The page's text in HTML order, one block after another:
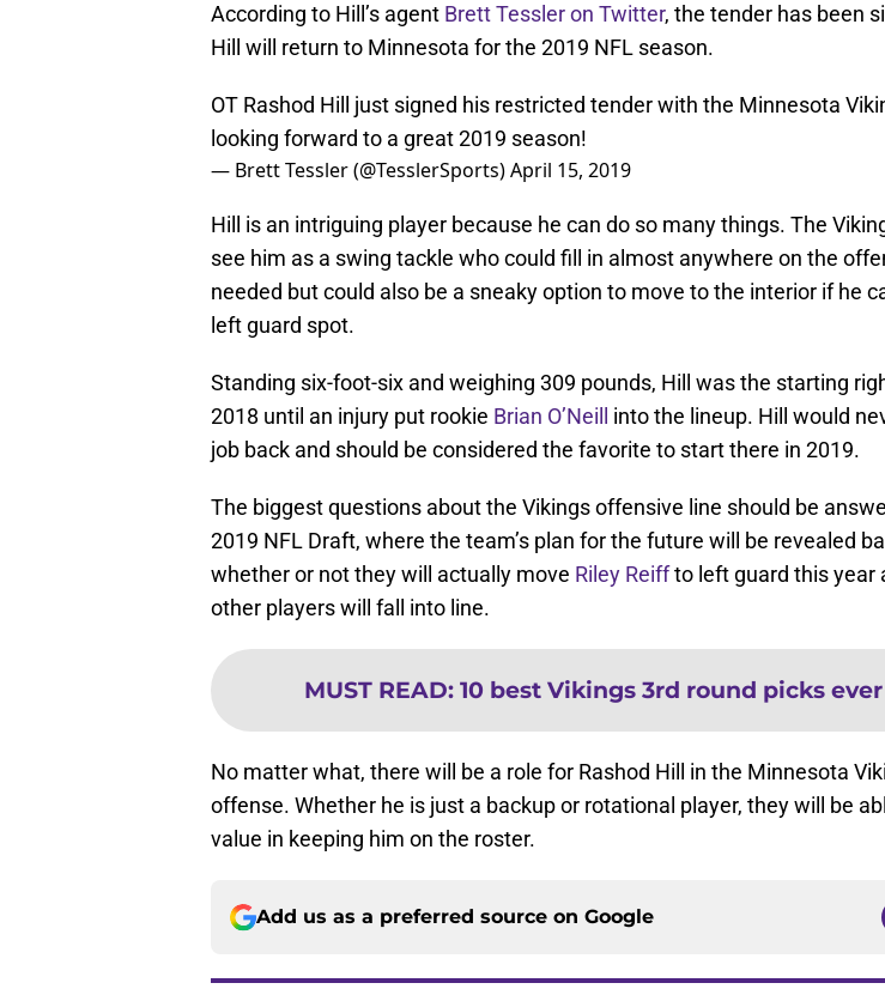
According to Hill’s agent Brett Tessler on Twitter, the tender has been
Hill will return to Minnesota for the 2019 NFL season.
OT Rashod Hill just signed his restricted tender with the Minnesota
looking forward to a great 2019 season!
— Brett Tessler (@TesslerSports) April 15, 2019
Hill is an intriguing player because he can do so many things. The
see him as a swing tackle who could fill in almost anywhere on the
needed but could also be a sneaky option to move to the interior if he
left guard spot.
Standing six-foot-six and weighing 309 pounds, Hill was the starting
2018 until an injury put rookie Brian O’Neill into the lineup. Hill would
job back and should be considered the favorite to start there in 2019.
The biggest questions about the Vikings offensive line should be
2019 NFL Draft, where the team’s plan for the future will be revealed
whether or not they will actually move Riley Reiff to left guard this year
other players will fall into line.
MUST READ: 10 best Vikings 3rd round picks ever
No matter what, there will be a role for Rashod Hill in the Minnesota
offense. Whether he is just a backup or rotational player, they will be
value in keeping him on the roster.
Add us as a preferred source on Google